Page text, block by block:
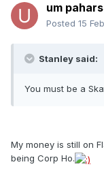
um pahars
Posted 15
Stanley said:
You must be a
My money is still on
being Corp Ho.